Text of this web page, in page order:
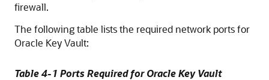
firewall.
The following table lists the required network ports for
Oracle Key Vault:
Table 4-1 Ports Required for Oracle Key Vault